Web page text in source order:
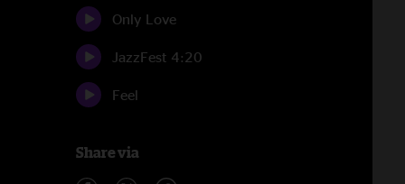
Only Love
JazzFest 4:20
Feel
Share via